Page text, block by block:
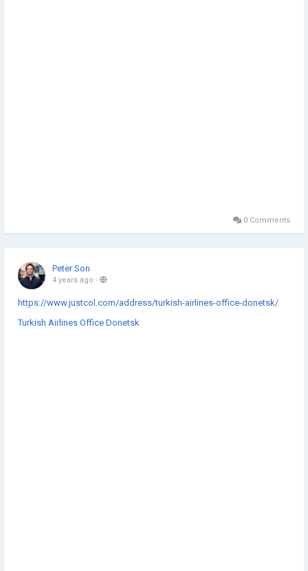
0 Comments
Peter Son
4 years ago -
https://www.justcol.com/address/turkish-airlines-office-donetsk/
Turkish Airlines Office Donetsk